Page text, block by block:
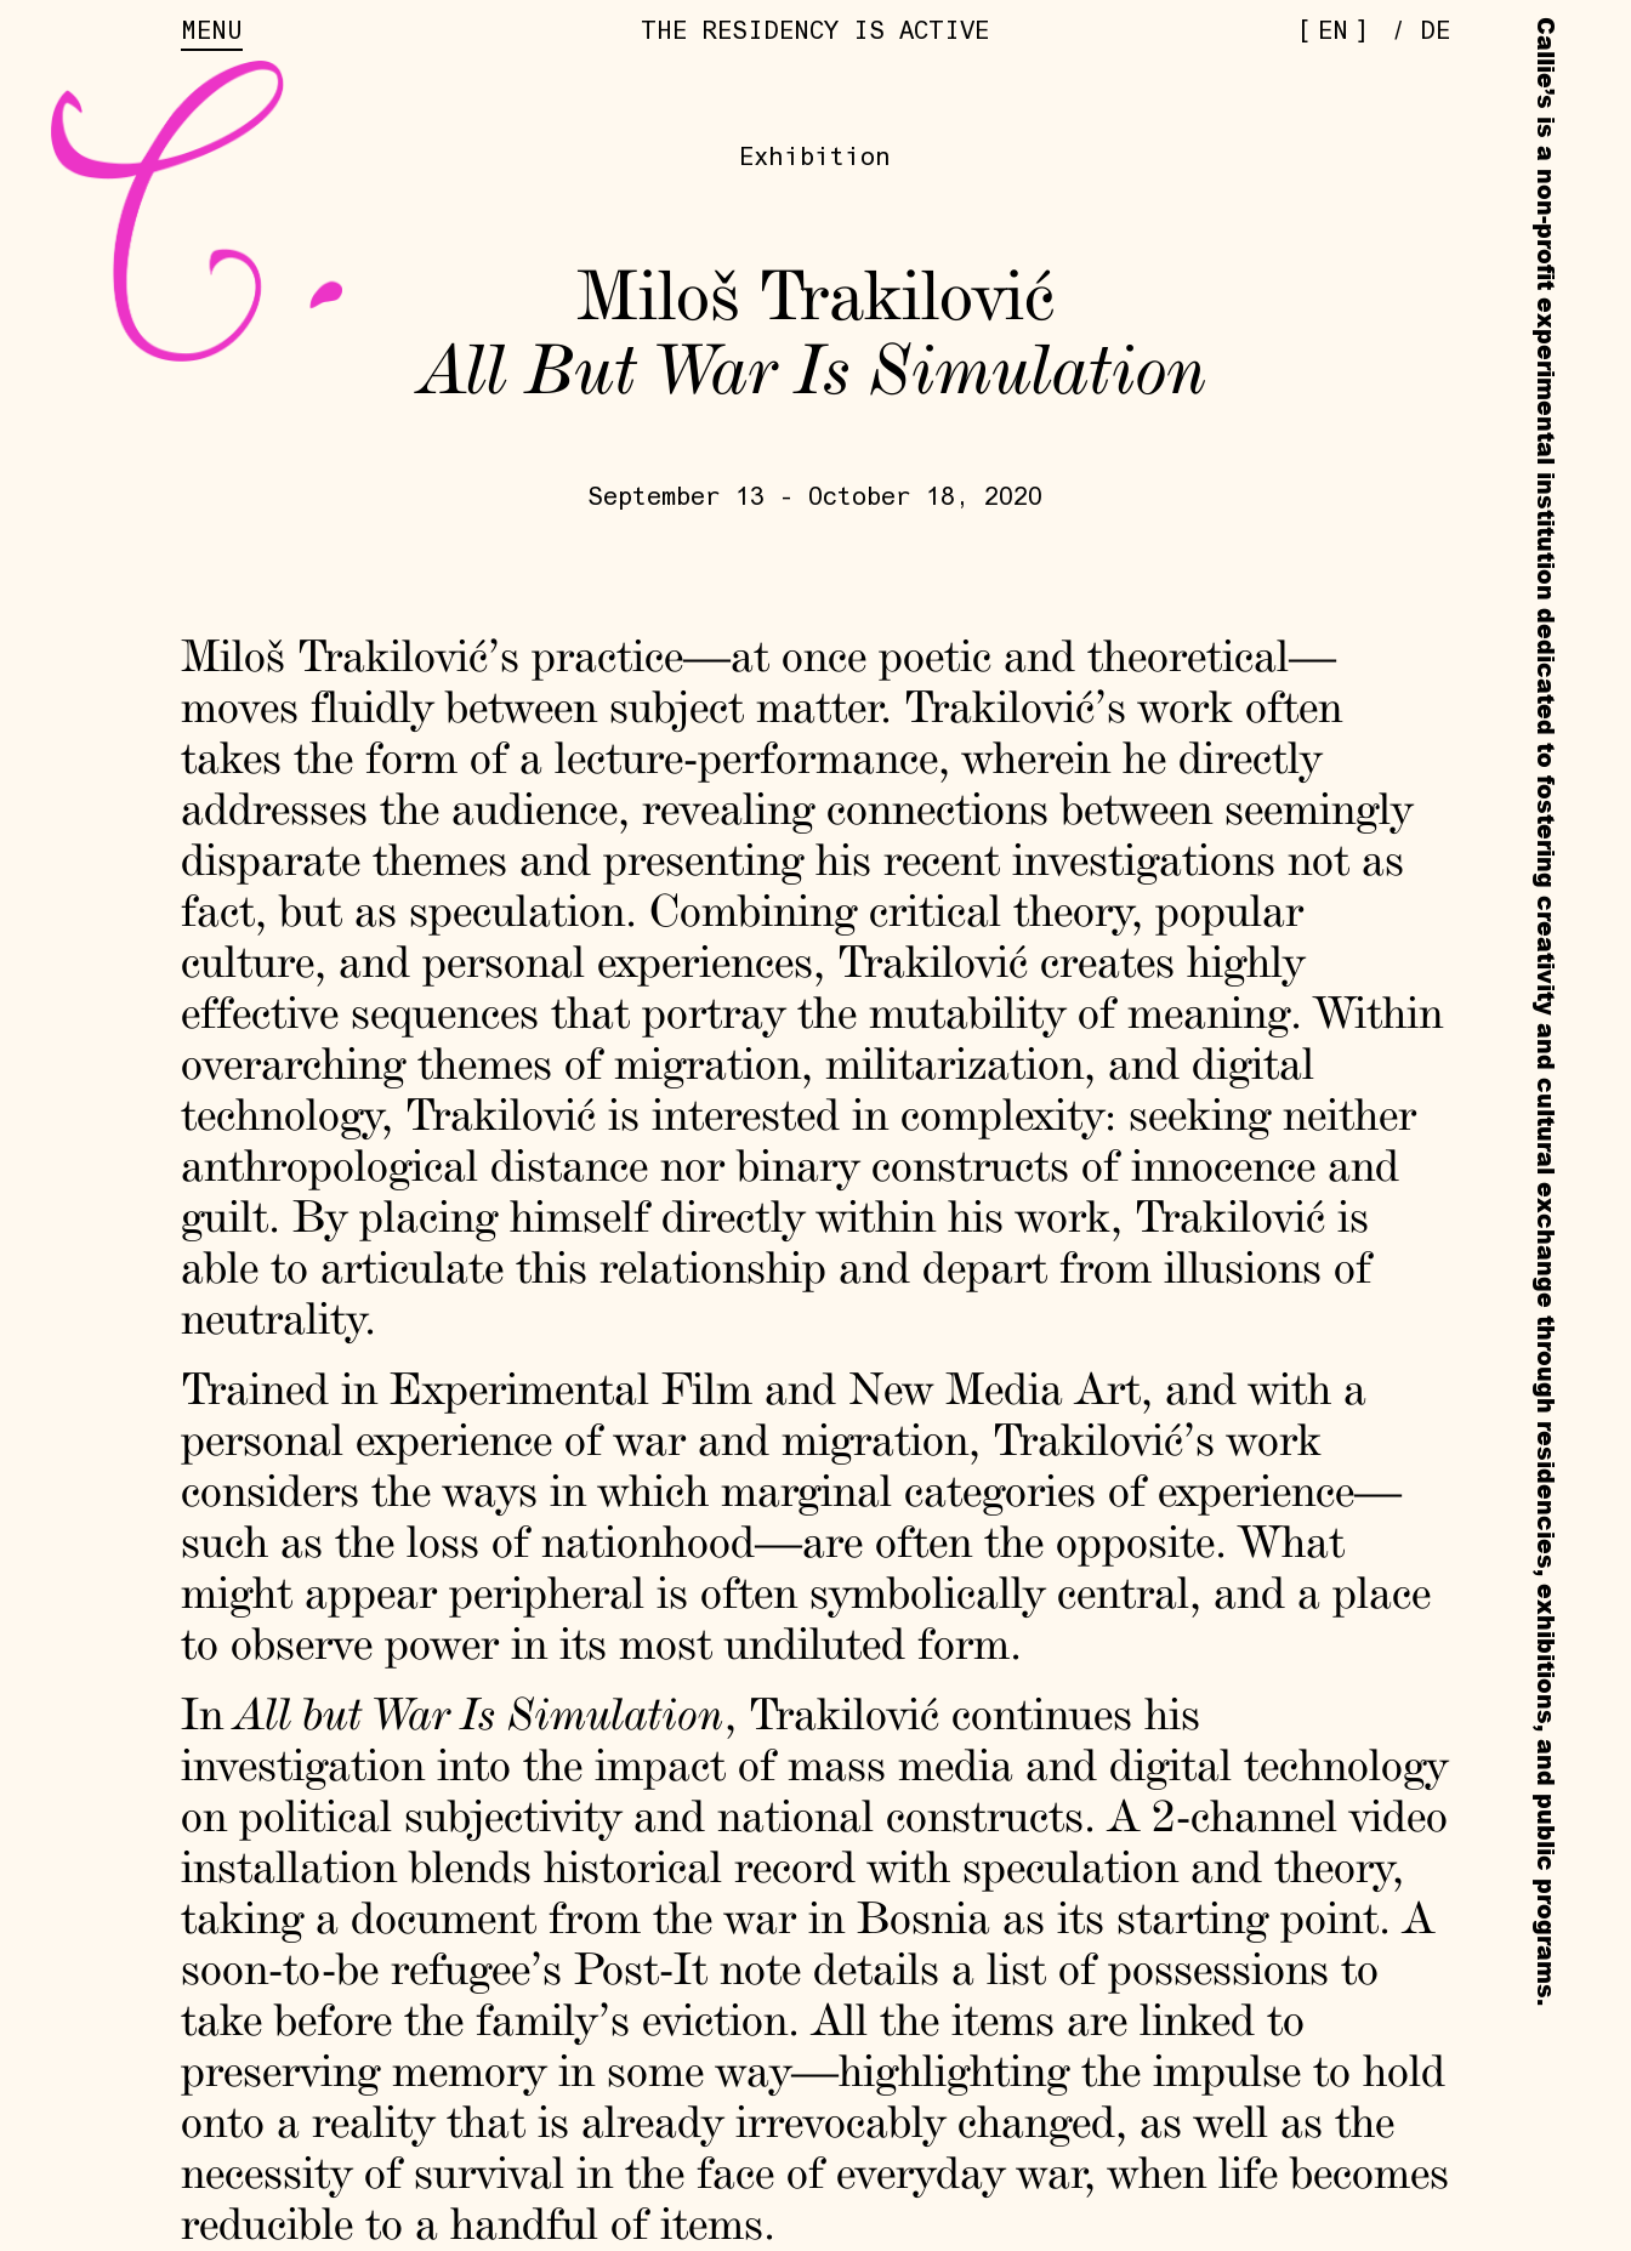
MENU THE RESIDENCY IS ACTIVE EN / DE Callie’s is a non-profit experimental institution dedicated to fostering creativity and cultural exchange through residencies, exhibitions, and public programs.
Exhibition
Miloš Trakilović
All But War Is Simulation
September 13 - October 18, 2020
Miloš Trakilović’s practice—at once poetic and theoretical—
moves fluidly between subject matter. Trakilović’s work often
takes the form of a lecture-performance, wherein he directly
addresses the audience, revealing connections between seemingly
disparate themes and presenting his recent investigations not as
fact, but as speculation. Combining critical theory, popular
culture, and personal experiences, Trakilović creates highly
effective sequences that portray the mutability of meaning. Within
overarching themes of migration, militarization, and digital
technology, Trakilović is interested in complexity: seeking neither
anthropological distance nor binary constructs of innocence and
guilt. By placing himself directly within his work, Trakilović is
able to articulate this relationship and depart from illusions of
neutrality.
Trained in Experimental Film and New Media Art, and with a
personal experience of war and migration, Trakilović’s work
considers the ways in which marginal categories of experience—
such as the loss of nationhood—are often the opposite. What
might appear peripheral is often symbolically central, and a place
to observe power in its most undiluted form.
InAll but War Is Simulation, Trakilović continues his
investigation into the impact of mass media and digital technology
on political subjectivity and national constructs. A 2-channel video
installation blends historical record with speculation and theory,
taking a document from the war in Bosnia as its starting point. A
soon-to-be refugee’s Post-It note details a list of possessions to
take before the family’s eviction. All the items are linked to
preserving memory in some way—highlighting the impulse to hold
onto a reality that is already irrevocably changed, as well as the
necessity of survival in the face of everyday war, when life becomes
reducible to a handful of items.